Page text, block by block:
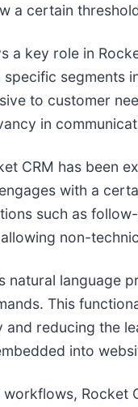
a certain
a key role in
segments
to customer
in
CRM has been
with a
such as
non-
language
This
reducing the
into
Rocket